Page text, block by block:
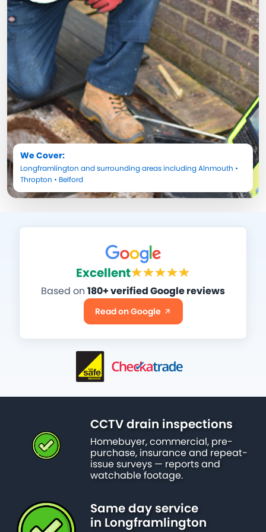
We Cover:
Longframlington and surrounding areas includingAlnmouth •
Thropton • Belford
Excellent
Based on 180+ verified Google reviews
Read on Google
CCTV drain inspections
Homebuyer, commercial, pre-
purchase, insurance and repeat-
issue surveys — reports and
watchable footage.
Same day service
in Longframlington